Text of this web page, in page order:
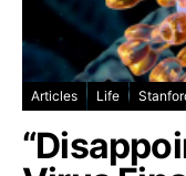
Articles Life